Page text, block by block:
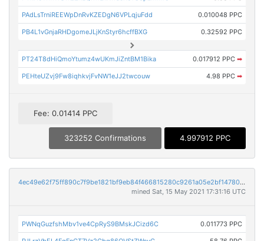
PAdLsTrniREEWpDnRvKZEDgN6VPLqjuFdd 0.010048 PPC
PB4L1vGnjaRHDgomeJLjKnStyr6hcffBXG 0.32592 PPC
PT24T8dHiQmoYtumz4wUKmJiZntBM1Bika 0.017912 PPC ➡
PEHteUZvj9Fw8iqhkvjFvNW1eJJ2twcouw 4.98 PPC ➡
Fee: 0.01414 PPC
323252 Confirmations 4.997912 PPC
4ec49e62f75ff890c7f9be1821bf9eb84f466815280c9261a05e2bf147805011
mined Sat, 15 May 2021 17:31:16 UTC
PWNqGuzfshMbv1ve4CpRyS9BMskJCizd6C 0.011773 PPC